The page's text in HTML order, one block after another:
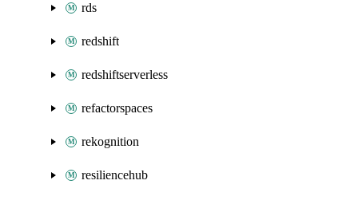
rds
redshift
redshiftserverless
refactorspaces
rekognition
resiliencehub